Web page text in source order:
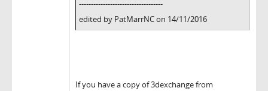
-----------------------------------
edited by PatMarrNC on 14/11/2016
If you have a copy of 3dexchange from